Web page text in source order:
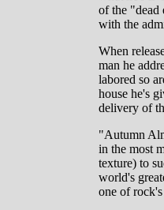
of the "dead
with the
When
man he
labored so
house he's
delivery of
"Autumn
in the most
texture) to
world's
one of